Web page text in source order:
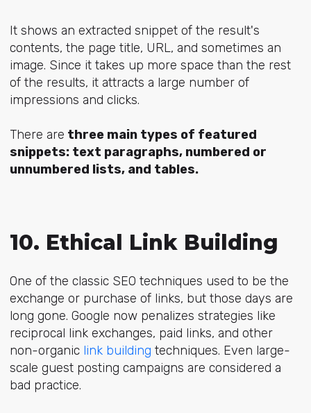
It shows an extracted snippetof the result's
contents, the page title, URL, and sometimes an
image. Since it takes up more space than the rest
of the results, it attracts a large number of
impressions and clicks.
There are three main types of featured
snippets: text paragraphs, numbered or
unnumbered lists, and tables.
10. Ethical Link Building
One of the classic SEO techniques used to be the
exchange or purchase of links, but those days are
long gone. Google now penalizes strategies like
reciprocal link exchanges, paid links, and other
non-organic link building techniques. Even large-
scale guest posting campaigns are considered a
bad practice.